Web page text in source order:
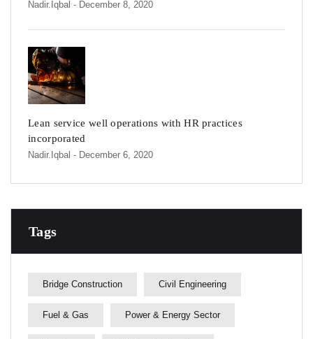
Nadir.iqbal - December 8, 2020
Lean service well operations with HR practices
incorporated
Nadir.iqbal - December 6, 2020
Tags
Bridge Construction Civil Engineering
Fuel & Gas Power & Energy Sector